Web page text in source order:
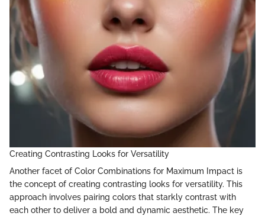
Creating Contrasting Looks for Versatility
Another facet of Color Combinations for Maximum Impact is
the concept of creating contrasting looks for versatility. This
approach involves pairing colors that starkly contrast with
each other to deliver a bold and dynamic aesthetic. The key